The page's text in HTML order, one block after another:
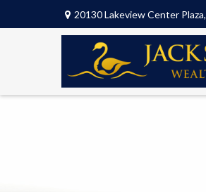
20130 Lakeview Center Plaza,